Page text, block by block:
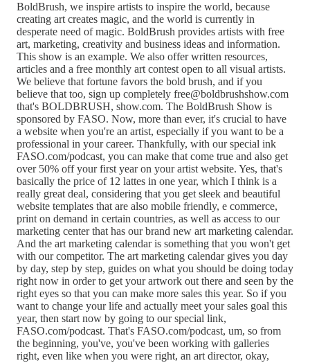
BoldBrush, we inspire artists to inspire the world, because
creating art creates magic, and the world is currently in
desperate need of magic. BoldBrush provides artists with free
art, marketing, creativity and business ideas and information.
This show is an example. We also offer written resources,
articles and a free monthly art contest open to all visual artists.
We believe that fortune favors the bold brush, and if you
believe that too, sign up completely free@boldbrushshow.com
that's BOLDBRUSH, show.com. The BoldBrush Show is
sponsored by FASO. Now, more than ever, it's crucial to have
a website when you're an artist, especially if you want to be a
professional in your career. Thankfully, with our special ink
FASO.com/podcast, you can make that come true and also get
over 50% off your first year on your artist website. Yes, that's
basically the price of 12 lattes in one year, which I think is a
really great deal, considering that you get sleek and beautiful
website templates that are also mobile friendly, e commerce,
print on demand in certain countries, as well as access to our
marketing center that has our brand new art marketing calendar.
And the art marketing calendar is something that you won't get
with our competitor. The art marketing calendar gives you day
by day, step by step, guides on what you should be doing today
right now in order to get your artwork out there and seen by the
right eyes so that you can make more sales this year. So if you
want to change your life and actually meet your sales goal this
year, then start now by going to our special link,
FASO.com/podcast. That's FASO.com/podcast, um, so from
the beginning, you've, you've been working with galleries
right, even like when you were right, an art director, okay,